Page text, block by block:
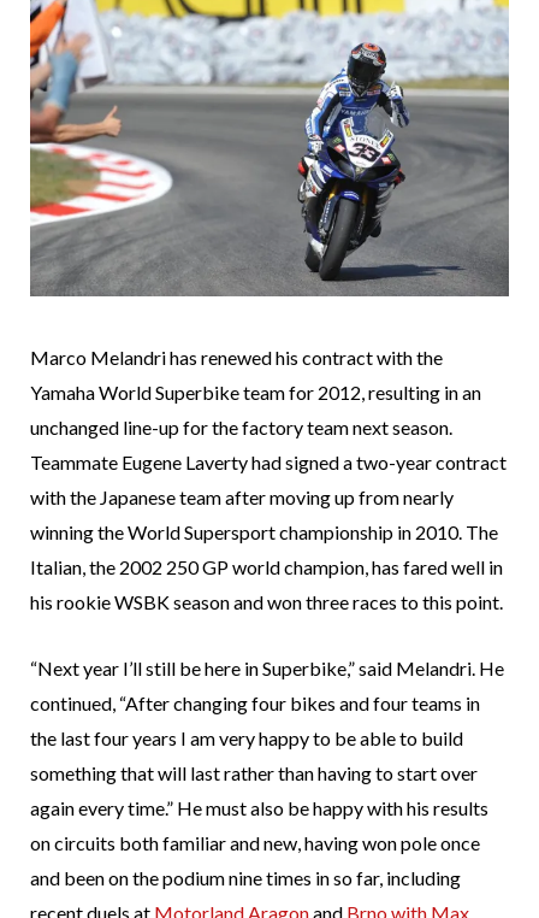
Marco Melandri has renewed his contract with the
Yamaha World Superbike team for 2012, resulting in an
unchanged line-up for the factory team next season.
Teammate Eugene Laverty had signed a two-year contract
with the Japanese team after moving up from nearly
winning the World Supersport championship in 2010. The
Italian, the 2002 250 GP world champion, has fared well in
his rookie WSBK season and won three races to this point.
“Next year I’ll still be here in Superbike,” said Melandri. He
continued, “After changing four bikes and four teams in
the last four years I am very happy to be able to build
something that will last rather than having to start over
again every time.” He must also be happy with his results
on circuits both familiar and new, having won pole once
and been on the podium nine times in so far, including
recent duels at Motorland Aragonand Brno with Max